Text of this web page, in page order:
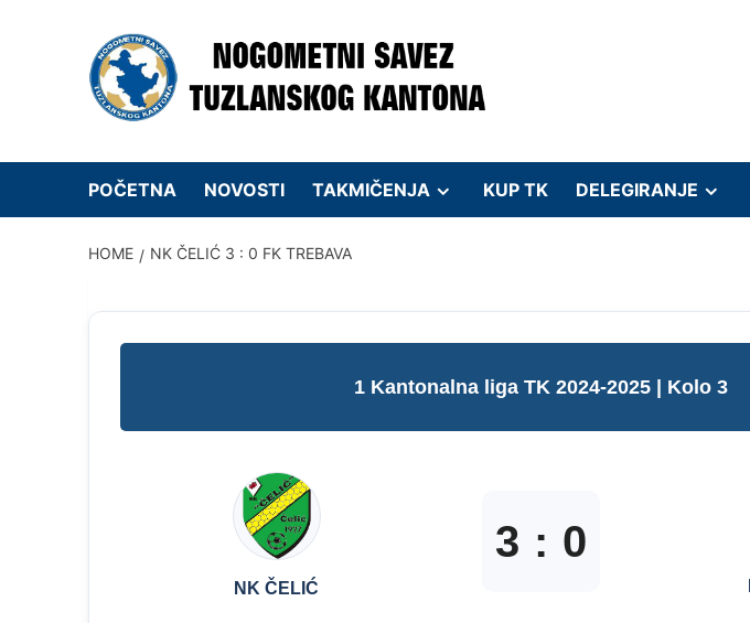
POČETNA NOVOSTI TAKMIČENJA KUP TK DELEGIRANJE
HOME NK ČELIĆ 3 : 0 FK TREBAVA
1 Kantonalna liga TK 2024-2025 | Kolo 3
NK ČELIĆ
3 : 0